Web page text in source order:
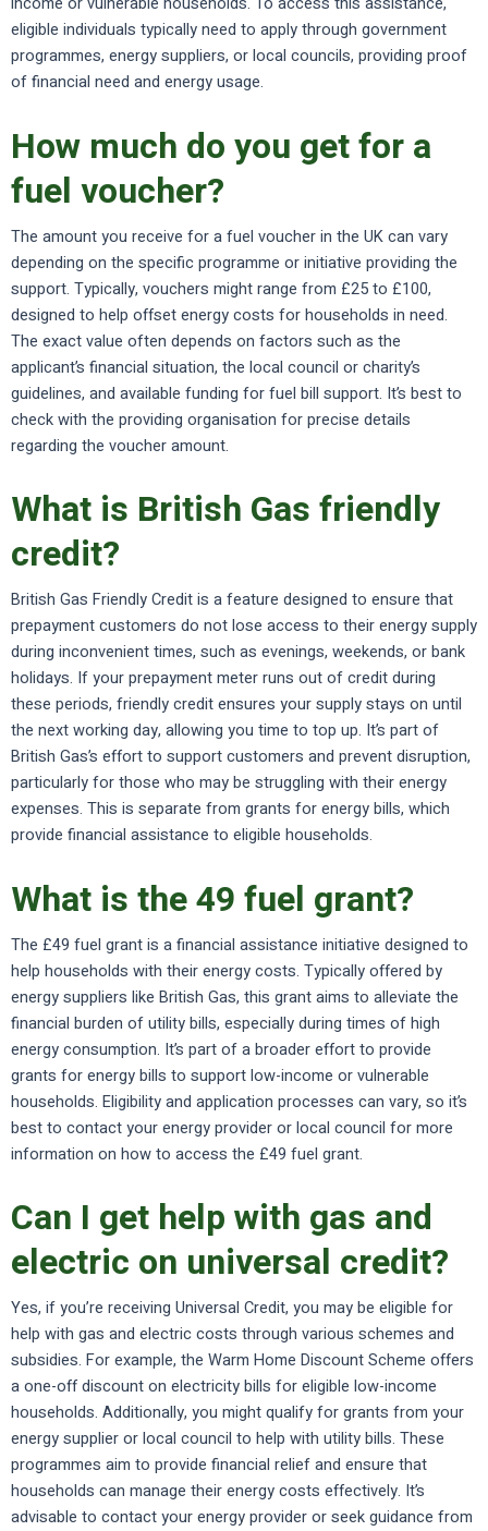
eligible individuals typically need to apply through government
programmes, energy suppliers, or local councils, providing proof
of financial need and energy usage.
How much do you get for a
fuel voucher?
The amount you receive for a fuel voucher in the UK can vary
depending on the specific programme or initiative providing the
support. Typically, vouchers might range from £25 to £100,
designed to help offset energy costs for households in need.
The exact value often depends on factors such as the
applicant’s financial situation, the local council or charity’s
guidelines, and available funding for fuel bill support. It’s best to
check with the providing organisation for precise details
regarding the voucher amount.
What is British Gas friendly
credit?
British Gas Friendly Credit is a feature designed to ensure that
prepayment customers do not lose access to their energy supply
during inconvenient times, such as evenings, weekends, or bank
holidays. If your prepayment meter runs out of credit during
these periods, friendly credit ensures your supply stays on until
the next working day, allowing you time to top up. It’s part of
British Gas’s effort to support customers and prevent disruption,
particularly for those who may be struggling with their energy
expenses. This is separate from grants for energy bills, which
provide financial assistance to eligible households.
What is the 49 fuel grant?
The £49 fuel grant is a financial assistance initiative designed to
help households with their energy costs. Typically offered by
energy suppliers like British Gas, this grant aims to alleviate the
financial burden of utility bills, especially during times of high
energy consumption. It’s part of a broader effort to provide
grants for energy bills to support low-income or vulnerable
households. Eligibility and application processes can vary, so it’s
best to contact your energy provider or local council for more
information on how to access the £49 fuel grant.
Can I get help with gas and
electric on universal credit?
Yes, if you’re receiving Universal Credit, you may be eligible for
help with gas and electric costs through various schemes and
subsidies. For example, the Warm Home Discount Scheme offers
a one-off discount on electricity bills for eligible low-income
households. Additionally, you might qualify for grants from your
energy supplier or local council to help with utility bills. These
programmes aim to provide financial relief and ensure that
households can manage their energy costs effectively. It’s
advisable to contact your energy provider or seek guidance from